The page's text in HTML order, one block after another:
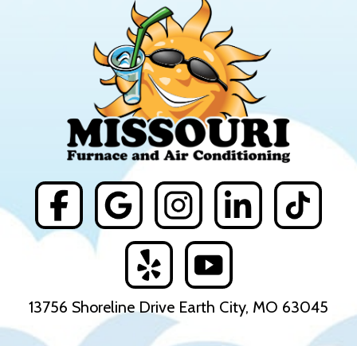
13756 Shoreline Drive Earth City, MO 63045